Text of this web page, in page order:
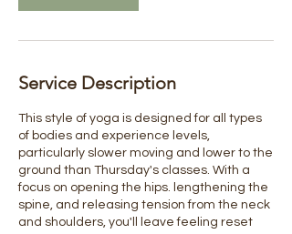
Service Description
This style of yoga is designed for all types
of bodies and experience levels,
particularly slower moving and lower to the
ground than Thursday's classes. With a
focus on opening the hips. lengthening the
spine, and releasing tension from the neck
and shoulders, you'll leave feeling reset